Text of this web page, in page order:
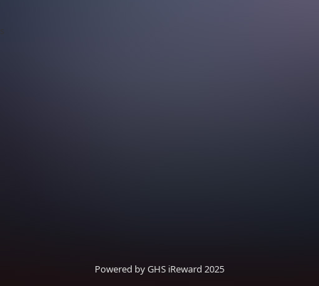
Powered by GHS iReward 2025